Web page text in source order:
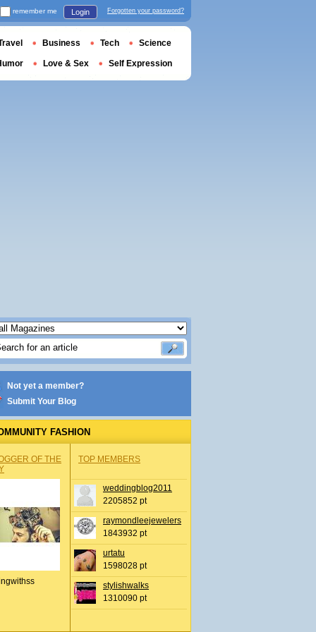
Not yet a member?
Submit Your Blog
FASHION
OF THE
TOP MEMBERS
weddingblog2011
2205852 pt
raymondleejewelers
1843932 pt
urtatu
1598028 pt
stylishwalks
1310090 pt
remember me Login Forgotten your password?
Business Tech Science
Love & Sex Self Expression